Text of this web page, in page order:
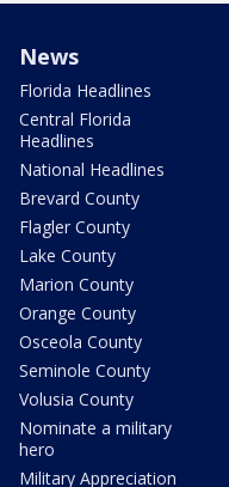
News
Florida Headlines
Central Florida
Headlines
National Headlines
Brevard County
Flagler County
Lake County
Marion County
Orange County
Osceola County
Seminole County
Volusia County
Nominate a military
hero
Military Appreciation